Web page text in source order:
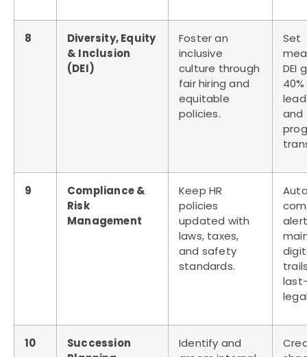
8
Diversity, Equity
& Inclusion
(DEI)
Foster an
inclusive
culture through
fair hiring and
equitable
policies.
Set
DEI
and
9
Compliance &
Risk
Management
Keep HR
policies
updated with
laws, taxes,
and safety
standards.
10
Succession
Identify and